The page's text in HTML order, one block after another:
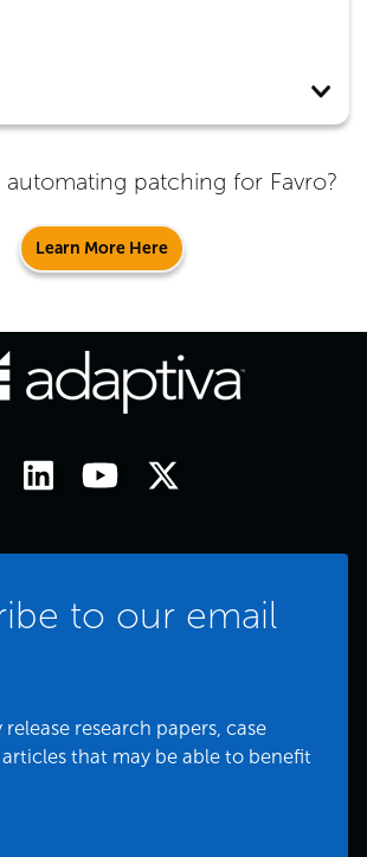
automating patching for Favro?
Learn More Here
to our email
research papers, case
that may be able to benefit